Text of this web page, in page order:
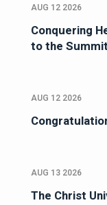
AUG 12 2026
Conquering
to the
AUG 12 2026
AUG 13 2026
The Christ